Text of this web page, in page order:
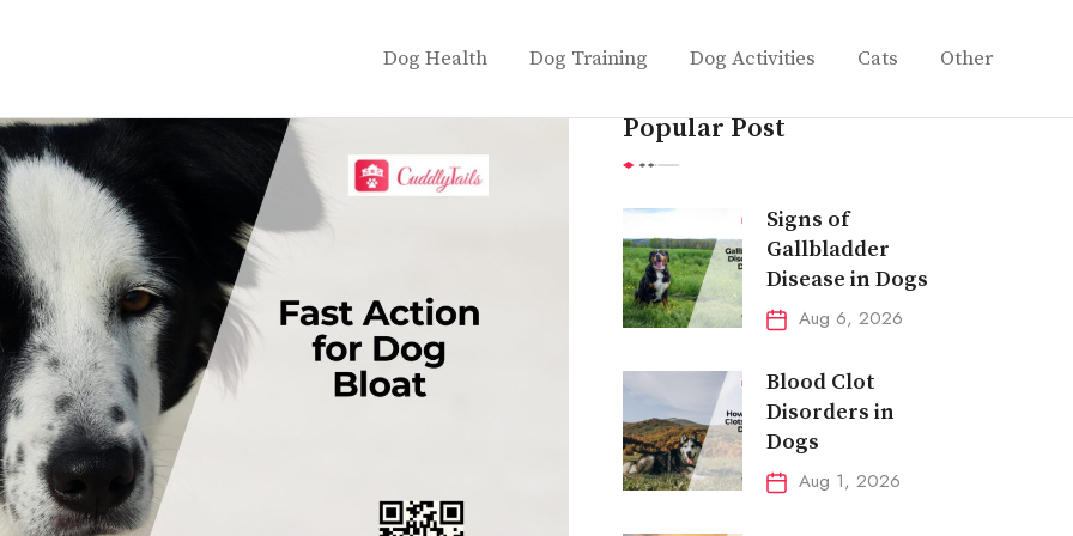
Dog Health Dog Training Dog Activities Cats Other
Popular Post
Signs of
Gallbladder
Disease in Dogs
Aug 6, 2026
Blood Clot
Disorders in
Dogs
Aug 1, 2026